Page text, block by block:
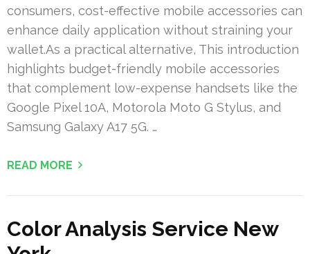
consumers, cost-effective mobile accessories can
enhance daily application without straining your
wallet.As a practical alternative, This introduction
highlights budget-friendly mobile accessories
that complement low-expense handsets like the
Google Pixel 10A, Motorola Moto G Stylus, and
Samsung Galaxy A17 5G. …
READ MORE
Color Analysis Service New